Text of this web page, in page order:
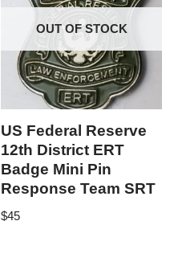
OUT OF STOCK
US Federal Reserve
12th District ERT
Badge Mini Pin
Response Team SRT
$45